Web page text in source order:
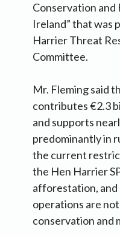
Conservation and
Ireland” that was
Harrier Threat
Committee.
Mr. Fleming said
contributes €2.3
and supports
predominantly in
the current
the Hen Harrier
afforestation,
operations are
conservation and